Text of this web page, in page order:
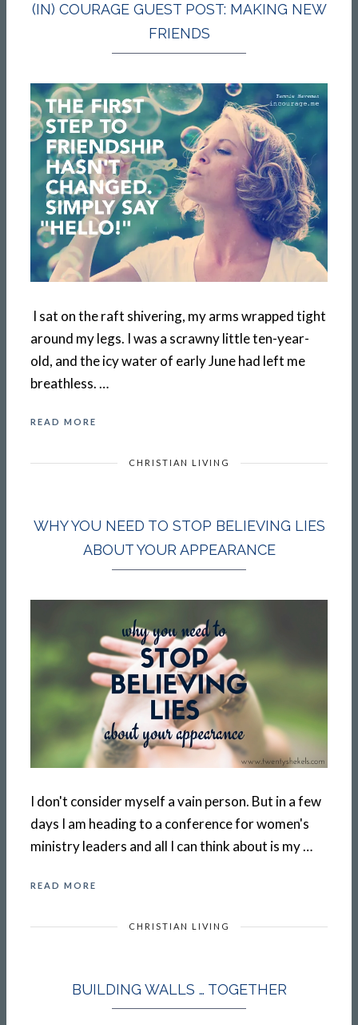
(IN) COURAGE GUEST POST: MAKING NEW
FRIENDS
I sat on the raft shivering, my arms wrapped tight
around my legs. I was a scrawny little ten-year-
old, and the icy water of early June had left me
breathless. …
READ MORE
CHRISTIAN LIVING
WHY YOU NEED TO STOP BELIEVING LIES
ABOUT YOUR APPEARANCE
I don't consider myself a vain person. But in a few
days I am heading to a conference for women's
ministry leaders and all I can think about is my …
READ MORE
CHRISTIAN LIVING
BUILDING WALLS … TOGETHER